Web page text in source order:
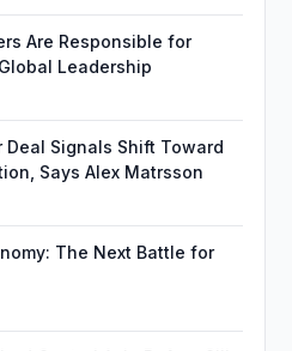
Are Responsible for
Leadership
Deal Signals Shift Toward
Says Alex Matrsson
The Next Battle for